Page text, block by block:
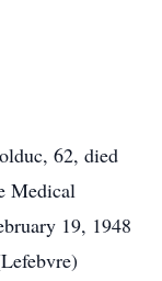
62, died
Medical
19, 1948